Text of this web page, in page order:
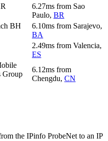
6.27ms from Sao
Paulo, BR
BH
6.10ms from Sarajevo,
BA
2.49ms from Valencia,
ES
Group
6.12ms from
Chengdu, CN
the IPinfo ProbeNet to an IP